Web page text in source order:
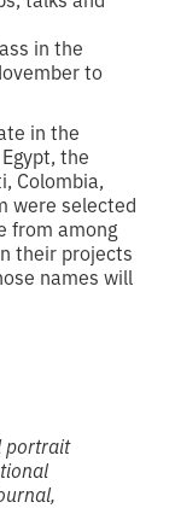
in the
to
in the
the
Colombia,
were selected
from among
their projects
names will
portrait